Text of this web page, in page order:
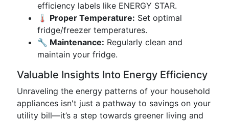
efficiency labels like ENERGY STAR.
🌡️ Proper Temperature: Set optimal
fridge/freezer temperatures.
🔧 Maintenance: Regularly clean and
maintain your fridge.
Valuable Insights Into Energy Efficiency
Unraveling the energy patterns of your household
appliances isn't just a pathway to savings on your
utility bill—it’s a step towards greener living and